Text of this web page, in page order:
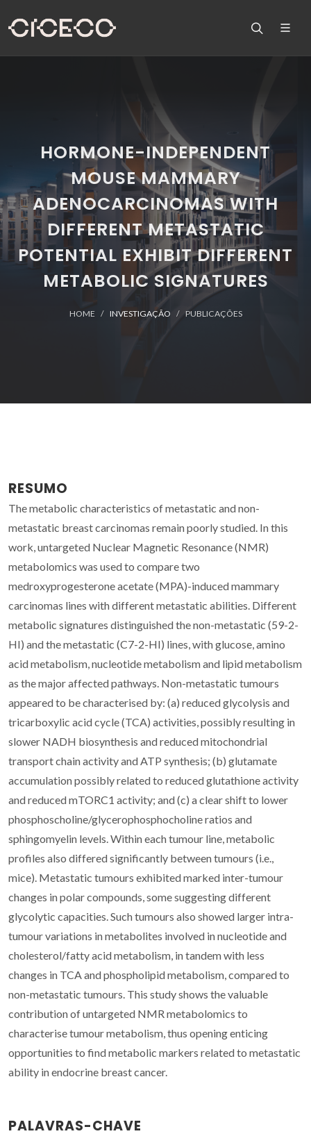
HORMONE-INDEPENDENT
MOUSE MAMMARY
ADENOCARCINOMAS WITH
DIFFERENT METASTATIC
POTENTIAL EXHIBIT DIFFERENT
METABOLIC SIGNATURES
HOME INVESTIGAÇÃO PUBLICAÇÕES
RESUMO
The metabolic characteristics of metastatic and non-
metastatic breast carcinomas remain poorly studied. In this
work, untargeted Nuclear Magnetic Resonance (NMR)
metabolomics was used to compare two
medroxyprogesterone acetate (MPA)-induced mammary
carcinomas lines with different metastatic abilities. Different
metabolic signatures distinguished the non-metastatic (59-2-
HI) and the metastatic (C7-2-HI) lines, with glucose, amino
acid metabolism, nucleotide metabolism and lipid metabolism
as the major affected pathways. Non-metastatic tumours
appeared to be characterised by: (a) reduced glycolysis and
tricarboxylic acid cycle (TCA) activities, possibly resulting in
slower NADH biosynthesis and reduced mitochondrial
transport chain activity and ATP synthesis; (b) glutamate
accumulation possibly related to reduced glutathione activity
and reduced mTORC1 activity; and (c) a clear shift to lower
phosphoscholine/glycerophosphocholine ratios and
sphingomyelin levels. Within each tumour line, metabolic
profiles also differed significantly between tumours (i.e.,
mice). Metastatic tumours exhibited marked inter-tumour
changes in polar compounds, some suggesting different
glycolytic capacities. Such tumours also showed larger intra-
tumour variations in metabolites involved in nucleotide and
cholesterol/fatty acid metabolism, in tandem with less
changes in TCA and phospholipid metabolism, compared to
non-metastatic tumours. This study shows the valuable
contribution of untargeted NMR metabolomics to
characterise tumour metabolism, thus opening enticing
opportunities to find metabolic markers related to metastatic
ability in endocrine breast cancer.
PALAVRAS-CHAVE